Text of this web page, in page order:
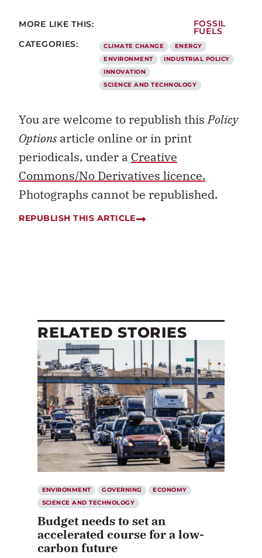
MORE LIKE THIS:
FOSSIL
FUELS
CATEGORIES: CLIMATE CHANGE
ENERGY
ENVIRONMENT
INDUSTRIAL POLICY
INNOVATION
SCIENCE AND TECHNOLOGY
You are welcome to republish thisPolicy
Optionsarticle online or in print
periodicals, under a Creative
Commons/No Derivatives licence.
Photographs cannot be republished.
REPUBLISH THIS ARTICLE
RELATED STORIES
ENVIRONMENT GOVERNING
ECONOMY
SCIENCE AND TECHNOLOGY
Budget needs to set an
accelerated course for a low-
carbon future